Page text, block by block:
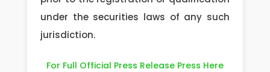
under the securities laws of any such
jurisdiction.
For Full Official Press Release Press Here